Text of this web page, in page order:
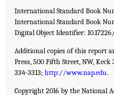
International Standard Book
International Standard Book
Digital Object Identifier:
Additional copies of this report
Press, 500 Fifth Street, NW,
334-3313; http://www.nap.edu.
Copyright 2016 by the National